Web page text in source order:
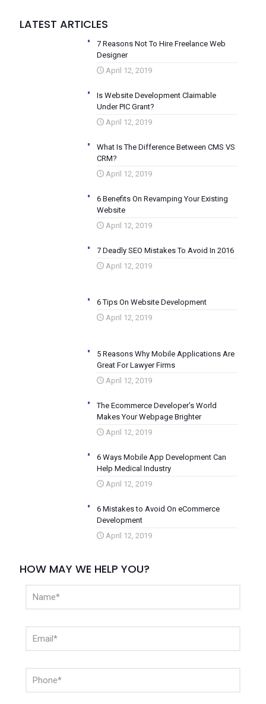
LATEST ARTICLES
7 Reasons Not To Hire Freelance Web
Designer
April 12, 2019
Is Website Development Claimable
Under PIC Grant?
April 12, 2019
What Is The Difference Between CMS VS
CRM?
April 12, 2019
6 Benefits On Revamping Your Existing
Website
April 12, 2019
7 Deadly SEO Mistakes To Avoid In 2016
April 12, 2019
6 Tips On Website Development
April 12, 2019
5 Reasons Why Mobile Applications Are
Great For Lawyer Firms
April 12, 2019
The Ecommerce Developer’s World
Makes Your Webpage Brighter
April 12, 2019
6 Ways Mobile App Development Can
Help Medical Industry
April 12, 2019
6 Mistakes to Avoid On eCommerce
Development
April 12, 2019
HOW MAY WE HELP YOU?